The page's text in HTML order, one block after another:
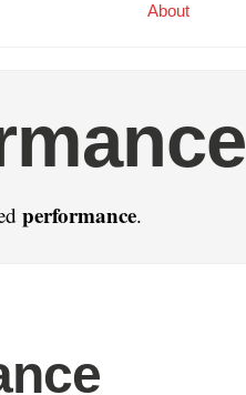
About
performance.